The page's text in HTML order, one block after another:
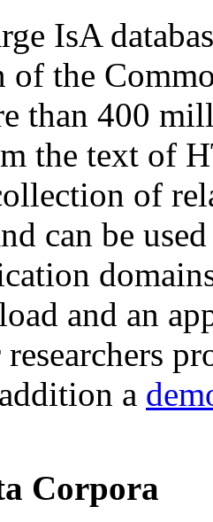
IsA
of the
than 400
the text of
of
can be
and an
a
Corpora